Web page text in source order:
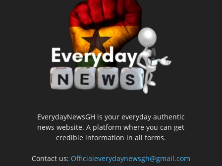
EverydayNewsGH is your everyday authentic
news website. A platform where you can get
credible information in all forms.
Contact us: Officialeverydaynewsgh@gmail.com